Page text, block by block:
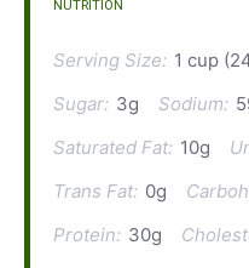
NUTRITION
Serving Size: 1 cup
Sugar: 3g Sodium:
Saturated Fat: 10g
Trans Fat: 0g
Protein: 30g